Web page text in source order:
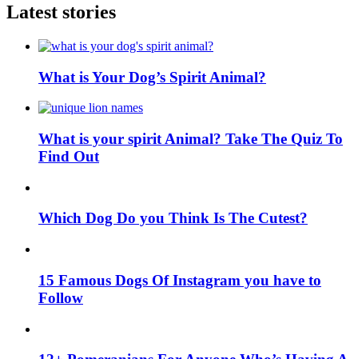
Latest stories
What is Your Dog’s Spirit Animal?
What is your spirit Animal? Take The Quiz To
Find Out
Which Dog Do you Think Is The Cutest?
15 Famous Dogs Of Instagram you have to
Follow